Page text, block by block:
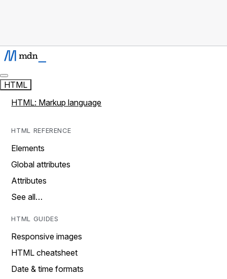
HTML
HTML: Markup language
HTML REFERENCE
Elements
Global attributes
Attributes
See all…
HTML GUIDES
Responsive images
HTML cheatsheet
Date & time formats